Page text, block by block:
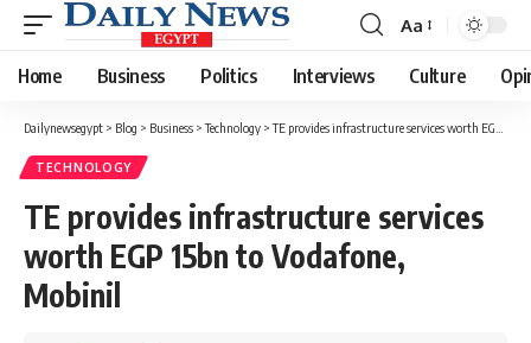
Font
Resizer
Aa
Home Business Politics Interviews Culture
Dailynewsegypt > Blog > Business >Technology >TE provides infrastructure services worth EGP 15bn to Vodafone, Mobinil
TECHNOLOGY
TE provides infrastructure services
worth EGP 15bn to Vodafone,
Mobinil